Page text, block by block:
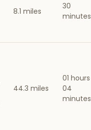
8.1 miles
30
minutes
44.3 miles
01 hours
04
minutes